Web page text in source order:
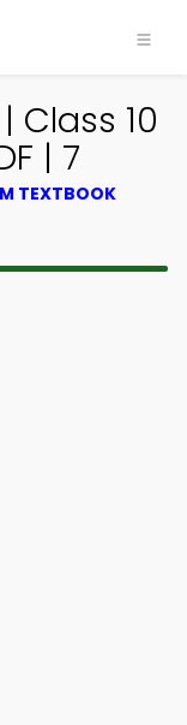
Class 10
| 7
TEXTBOOK